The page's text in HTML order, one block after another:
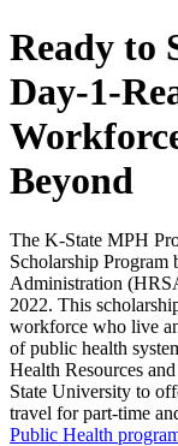
Ready to
Day-1-
Beyond
The K-State MPH
Scholarship Program
Administration
2022. This
workforce who live
of public health
Health Resources
State University to
travel for part-time
Public Health